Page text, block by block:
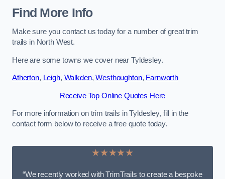
Find More Info
Make sure you contact us today for a number of great trim
trails in North West.
Here are some towns we cover near Tyldesley.
Atherton, Leigh, Walkden,Westhoughton, Farnworth
Receive Top Online Quotes Here
For more information on trim trails in Tyldesley, fill in the
contact form below to receive a free quote today.
★★★★★
“We recently worked with TrimTrails to create a bespoke